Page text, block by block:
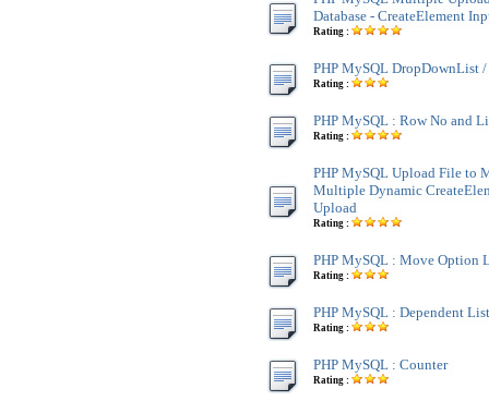
Database - CreateElement
Rating :
PHP MySQL DropDownList
Rating :
PHP MySQL : Row No and
Rating :
PHP MySQL Upload File to
Multiple Dynamic
Upload
Rating :
PHP MySQL : Move Option
Rating :
PHP MySQL : Dependent
Rating :
PHP MySQL : Counter
Rating :